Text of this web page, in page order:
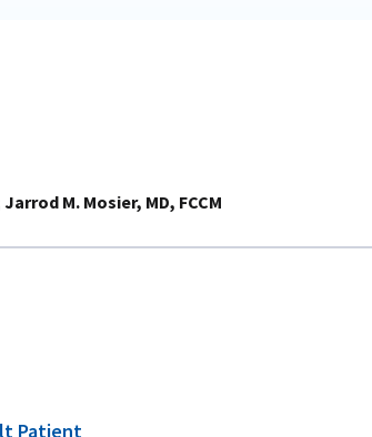
Jarrod M. Mosier, MD, FCCM
Patient